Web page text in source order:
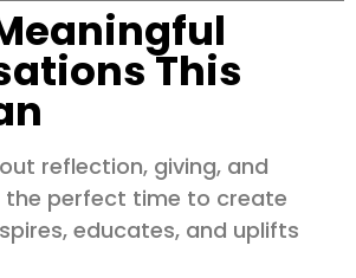
This
reflection, giving, and
the perfect time to create
educates, and uplifts